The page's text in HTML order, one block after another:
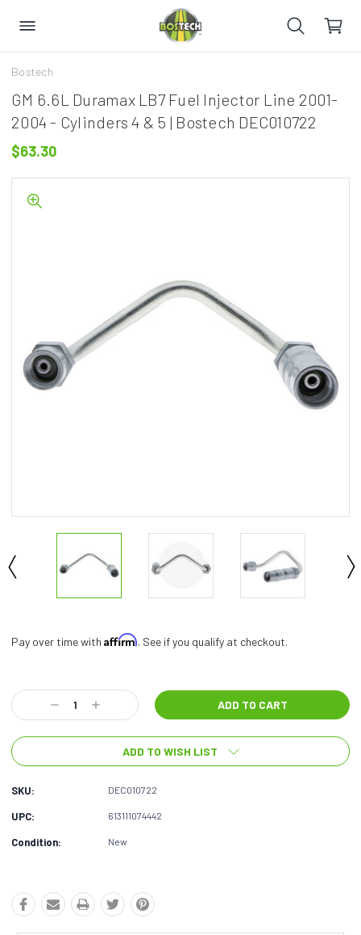
Bostech
GM 6.6L Duramax LB7 Fuel Injector Line 2001-
2004 - Cylinders 4 & 5 | Bostech DEC010722
$63.30
Pay over time with Affirm. See if you qualify at checkout.
Stock:
Decrease
Quantity:
Increase
Quantity:
ADD TO WISH LIST
SKU: DEC010722
UPC: 613111074442
Condition: New